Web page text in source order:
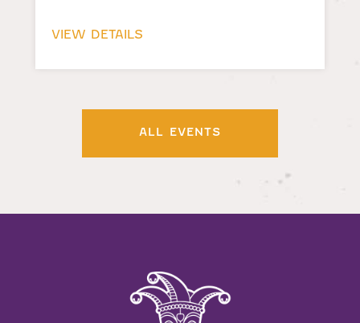
VIEW DETAILS
ALL EVENTS